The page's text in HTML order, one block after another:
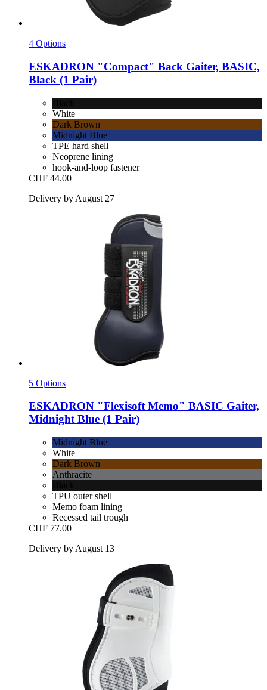
4 Options
ESKADRON "Compact" Back Gaiter, BASIC,
Black (1 Pair)
White
Dark Brown
Midnight Blue
TPE hard shell
Neoprene lining
hook-and-loop fastener
CHF 44.00
Delivery by August 27
5 Options
ESKADRON "Flexisoft Memo" BASIC Gaiter,
Midnight Blue (1 Pair)
Midnight Blue
White
Dark Brown
Anthracite
TPU outer shell
Memo foam lining
Recessed tail trough
CHF 77.00
Delivery by August 13